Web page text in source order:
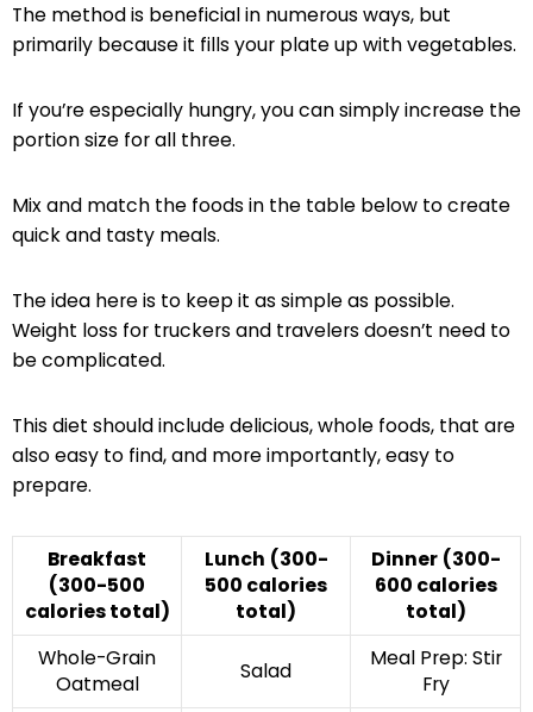
The method is beneficial in numerous ways, but
primarily because it fills your plate up with vegetables.
If you’re especially hungry, you can simply increase the
portion size for all three.
Mix and match the foods in the table below to create
quick and tasty meals.
The idea here is to keep it as simple as possible.
Weight loss for truckers and travelers doesn’t need to
be complicated.
This diet should include delicious, whole foods, that are
also easy to find, and more importantly, easy to
prepare.
Breakfast
(300-500
calories total)
Lunch (300-
500 calories
total)
Dinner (300-
600 calories
total)
Whole-Grain
Oatmeal
Salad
Meal Prep: Stir
Fry